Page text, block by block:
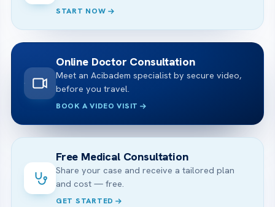
START NOW
Online Doctor Consultation
Meet an Acibadem specialist by secure video,
before you travel.
BOOK A VIDEO VISIT
Free Medical Consultation
Share your case and receive a tailored plan
and cost — free.
GET STARTED